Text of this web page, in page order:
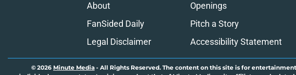
About Openings
FanSided Daily
Pitch a Story
Legal Disclaimer
Accessibility Statement
© 2026 Minute Media - All Rights Reserved. The content on this site is for